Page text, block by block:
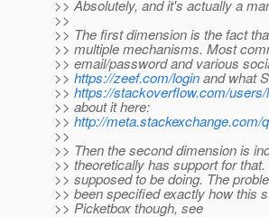
>> Absolutely, and it's actually a
>>
>> The first dimension is the fact
>> multiple mechanisms. Most
>> email/password and various
>> https://zeef.com/loginand what
>> https://stackoverflow.com/users/
>> about it here:
>> http://meta.stackexchange.com/
>>
>> Then the second dimension is
>> theoretically has support for
>> supposed to be doing. The
>> been specified exactly how this
>> Picketbox though, see